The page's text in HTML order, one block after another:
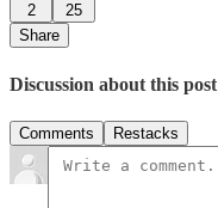
2
25
Share
Discussion about this post
Comments Restacks